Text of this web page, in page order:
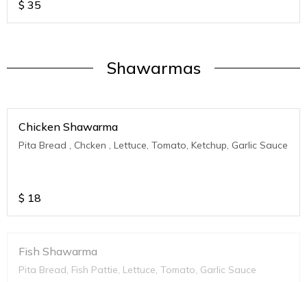
$ 35
Shawarmas
Chicken Shawarma
Pita Bread , Chcken , Lettuce, Tomato, Ketchup, Garlic Sauce
$ 18
Fish Shawarma
Pita Bread, Fish Pattie, Lettuce, Tomato, Garlic Sauce